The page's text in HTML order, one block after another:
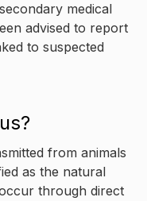
medical
advised to report
to suspected
from animals
as the natural
through direct